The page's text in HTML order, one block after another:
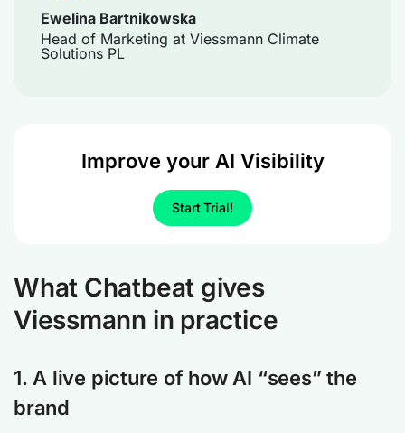
Ewelina Bartnikowska
Head of Marketing at Viessmann Climate
Solutions PL
Improve your AI Visibility
Start Trial!
What Chatbeat gives
Viessmann in practice
1. A live picture of how AI “sees” the
brand